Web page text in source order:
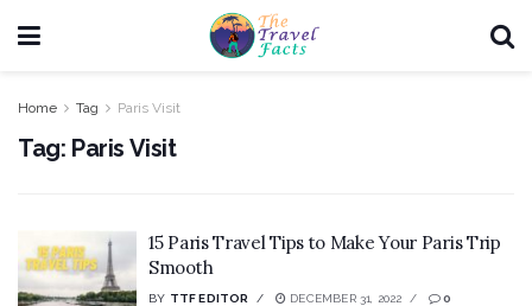
Home Tag Paris Visit
Tag: Paris Visit
15 Paris Travel Tips to Make Your Paris Trip
Smooth
BY TTF EDITOR DECEMBER 31, 2022 0